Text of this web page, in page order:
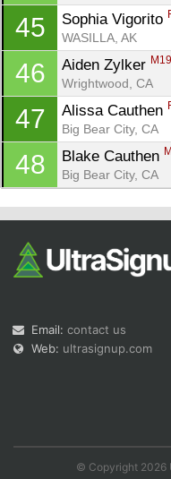
45 Sophia Vigorito
WASILLA, AK
46 Aiden Zylker M19
Wrightwood, CA
47 Alissa Cauthen
Big Bear City, CA
48 Blake Cauthen
Big Bear City, CA
Email: contact us
Web: ultrasignup.com
© Copyright 2026